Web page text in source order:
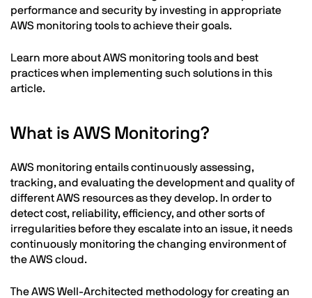
performance and security by investing in appropriate
AWS monitoring tools to achieve their goals.
Learn more about AWS monitoring tools and best
practices when implementing such solutions in this
article.
What is AWS Monitoring?
AWS monitoring entails continuously assessing,
tracking, and evaluating the development and quality of
different AWS resources as they develop. In order to
detect cost, reliability, efficiency, and other sorts of
irregularities before they escalate into an issue, it needs
continuously monitoring the changing environment of
the AWS cloud.
The AWS Well-Architected methodology for creating an